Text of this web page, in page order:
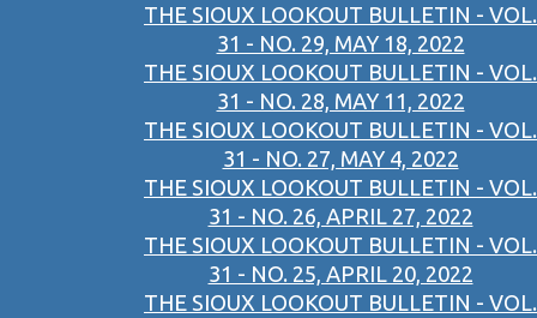
THE SIOUX LOOKOUT BULLETIN - VOL.
31 - NO. 29, MAY 18, 2022
THE SIOUX LOOKOUT BULLETIN - VOL.
31 - NO. 28, MAY 11, 2022
THE SIOUX LOOKOUT BULLETIN - VOL.
31 - NO. 27, MAY 4, 2022
THE SIOUX LOOKOUT BULLETIN - VOL.
31 - NO. 26, APRIL 27, 2022
THE SIOUX LOOKOUT BULLETIN - VOL.
31 - NO. 25, APRIL 20, 2022
THE SIOUX LOOKOUT BULLETIN - VOL.